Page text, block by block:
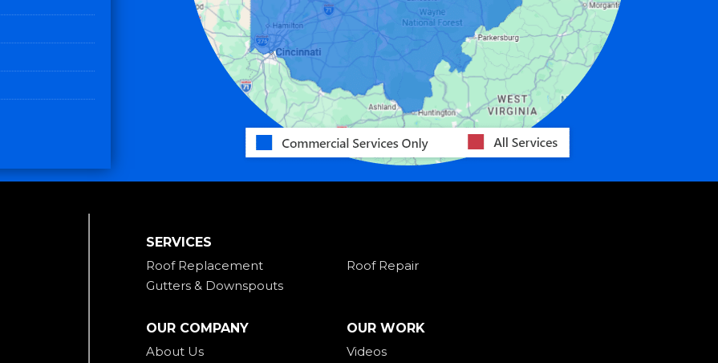
SERVICES
Roof Replacement
Roof Repair
Gutters & Downspouts
OUR COMPANY
About Us
OUR WORK
Videos